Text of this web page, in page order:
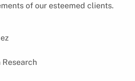
of our esteemed clients.
Research